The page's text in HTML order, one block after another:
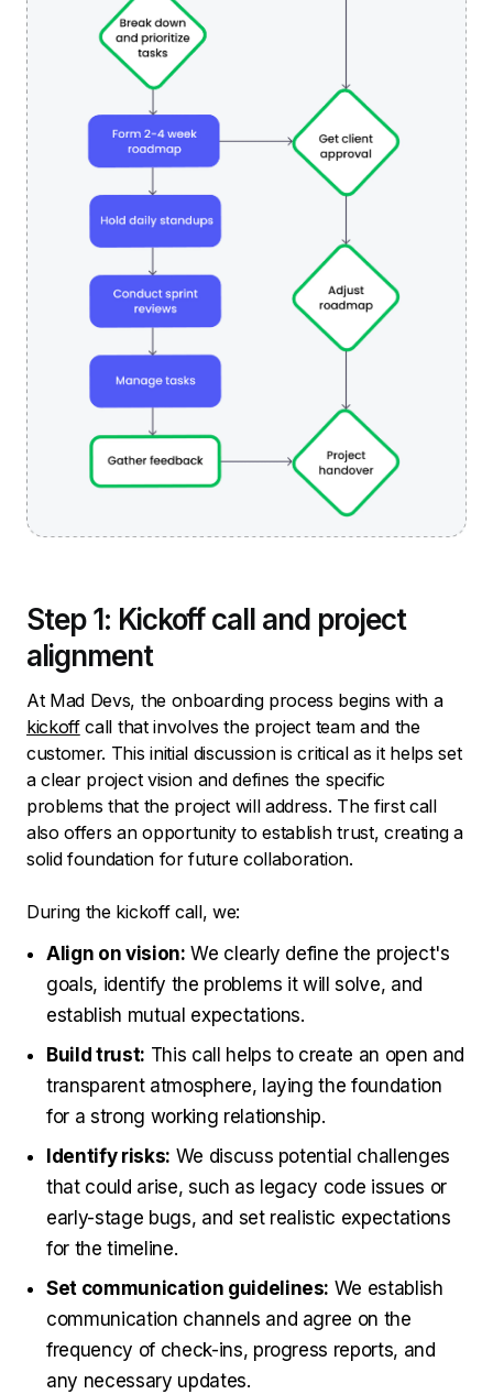
Step 1: Kickoff call and project
alignment
At Mad Devs, the onboarding process begins with a
kickoffcall that involves the project team and the
customer. This initial discussion is critical as it helps set
a clear project vision and defines the specific
problems that the project will address. The first call
also offers an opportunity to establish trust, creating a
solid foundation for future collaboration.
During the kickoff call, we:
Align on vision: We clearly define the project's
goals, identify the problems it will solve, and
establish mutual expectations.
Build trust: This call helps to create an open and
transparent atmosphere, laying the foundation
for a strong working relationship.
Identify risks: We discuss potential challenges
that could arise, such as legacy code issues or
early-stage bugs, and set realistic expectations
for the timeline.
Set communication guidelines: We establish
communication channels and agree on the
frequency of check-ins, progress reports, and
any necessary updates.